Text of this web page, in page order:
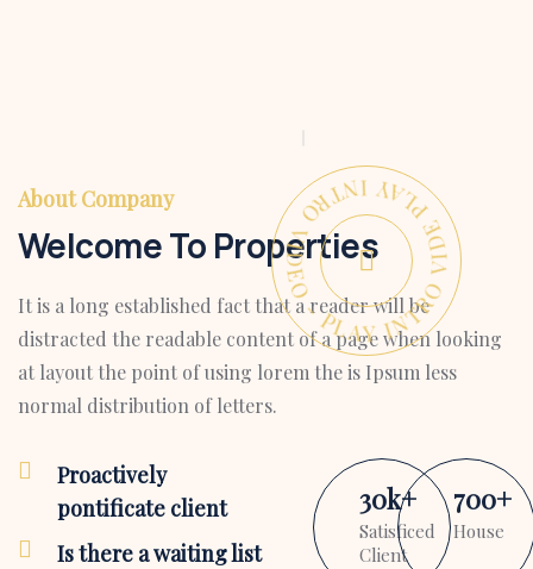
PLAY INTRO VIDEO - PLAY INTRO VIDEO -
About Company
Welcome To Properties
It is a long established fact that a reader will be
distracted the readable content of a page when looking
at layout the point of using lorem the is Ipsum less
normal distribution of letters.
Proactively
pontificate client
Is there a waiting list
30k+
Satisficed
Client
700+
House